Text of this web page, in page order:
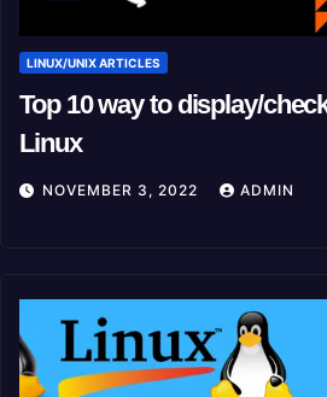
LINUX/UNIX ARTICLES
Top 10 way to display/
Linux
NOVEMBER 3, 2022 ADMIN